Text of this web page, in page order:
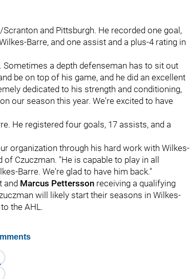
and Pittsburgh. He recorded one goal,
Barre, and one assist and a plus-4 rating in
a depth defenseman has to sit out
be on top of his game, and he did an excellent
dedicated to his strength and conditioning,
our season this year. We're excited to have
He registered four goals, 17 assists, and a
organization through his hard work with Wilkes-
Czuczman. "He is capable to play in all
Barre. We're glad to have him back."
and Marcus Pettersson receiving a qualifying
will likely start their seasons in Wilkes-
the AHL.